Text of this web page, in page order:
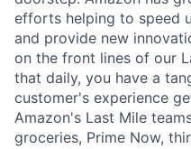
efforts helping to speed
and provide new
on the front lines of our
that daily, you have a
customer's experience
Amazon's Last Mile
groceries, Prime Now,